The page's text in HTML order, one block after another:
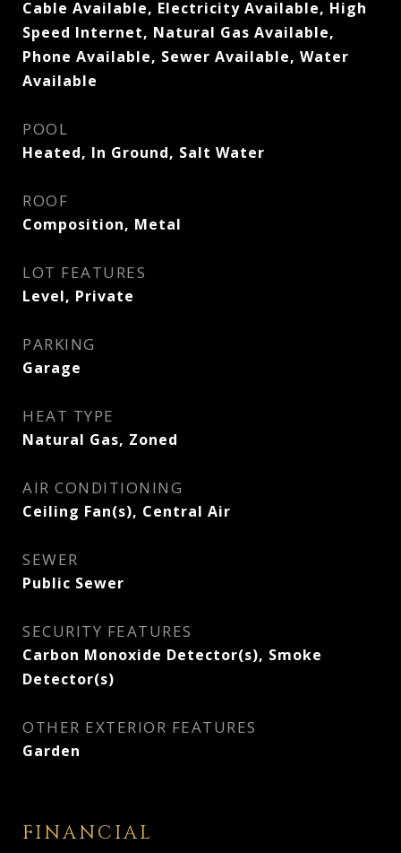
Cable Available, Electricity Available, High
Speed Internet, Natural Gas Available,
Phone Available, Sewer Available, Water
Available
POOL
Heated, In Ground, Salt Water
ROOF
Composition, Metal
LOT FEATURES
Level, Private
PARKING
Garage
HEAT TYPE
Natural Gas, Zoned
AIR CONDITIONING
Ceiling Fan(s), Central Air
SEWER
Public Sewer
SECURITY FEATURES
Carbon Monoxide Detector(s), Smoke
Detector(s)
OTHER EXTERIOR FEATURES
Garden
FINANCIAL